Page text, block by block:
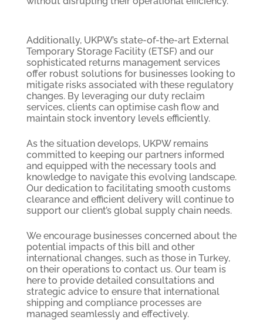
Additionally, UKPW’s state-of-the-art External
Temporary Storage Facility (ETSF) and our
sophisticated returns management services
offer robust solutions for businesses looking to
mitigate risks associated with these regulatory
changes. By leveraging our duty reclaim
services, clients can optimise cash flow and
maintain stock inventory levels efficiently.
As the situation develops, UKPW remains
committed to keeping our partners informed
and equipped with the necessary tools and
knowledge to navigate this evolving landscape.
Our dedication to facilitating smooth customs
clearance and efficient delivery will continue to
support our client’s global supply chain needs.
We encourage businesses concerned about the
potential impacts of this bill and other
international changes, such as those in Turkey,
on their operations to contact us. Our team is
here to provide detailed consultations and
strategic advice to ensure that international
shipping and compliance processes are
managed seamlessly and effectively.